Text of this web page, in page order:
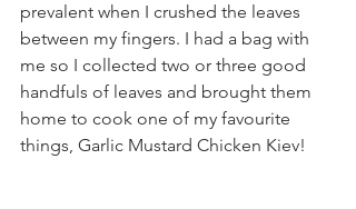
prevalent when I crushed the leaves
between my fingers. I had a bag with
me so I collected two or three good
handfuls of leaves and brought them
home to cook one of my favourite
things, Garlic Mustard Chicken Kiev!